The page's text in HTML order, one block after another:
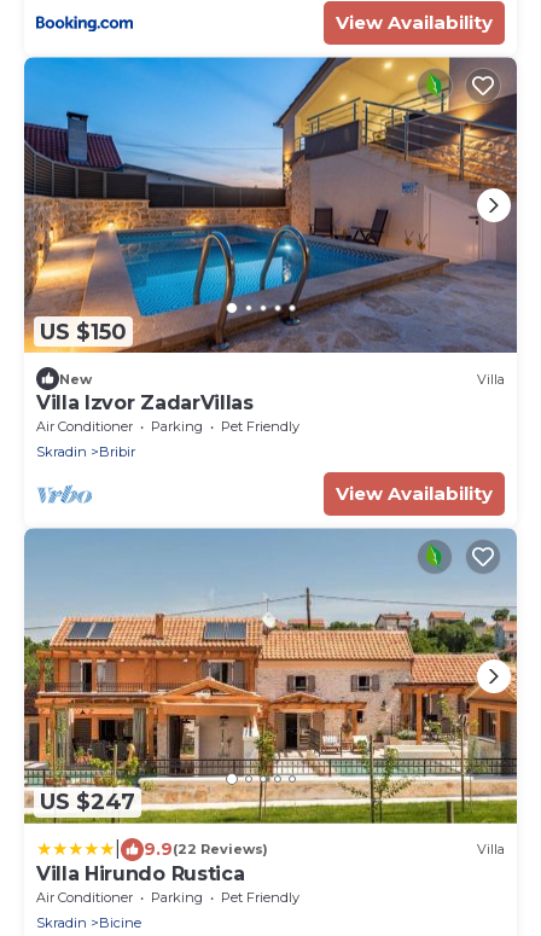
View Availability
US $150
New Villa
Villa Izvor ZadarVillas
Air Conditioner Parking
Pet Friendly
Skradin
Bribir
View Availability
US $247
9.9(22 Reviews) Villa
Villa Hirundo Rustica
Air Conditioner Parking
Pet Friendly
Skradin
Bicine